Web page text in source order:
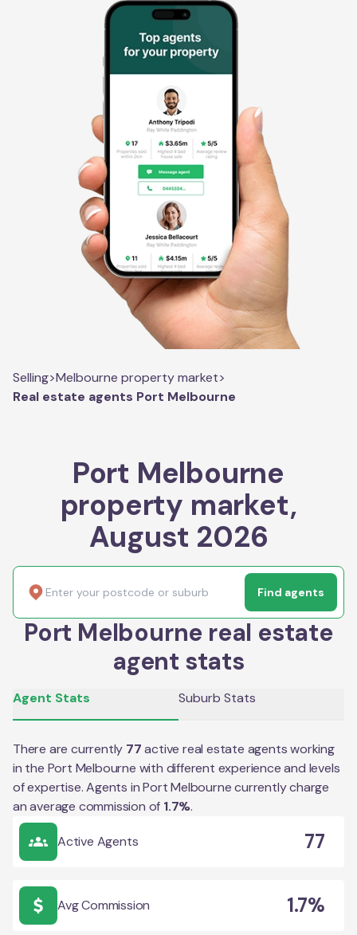
Selling>Melbourne property market>
Real estate agents Port Melbourne
Port Melbourne
property market,
August 2026
Find agents
Port Melbourne real estate
agent stats
Agent Stats Suburb Stats
There are currently 77 active real estate agents working
in the Port Melbourne with different experience and levels
of expertise. Agents inPort Melbournecurrently charge
an average commission of 1.7%.
Active Agents 77
Avg Commission 1.7%